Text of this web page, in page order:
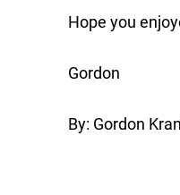
Hope you
Gordon
By: Gordon